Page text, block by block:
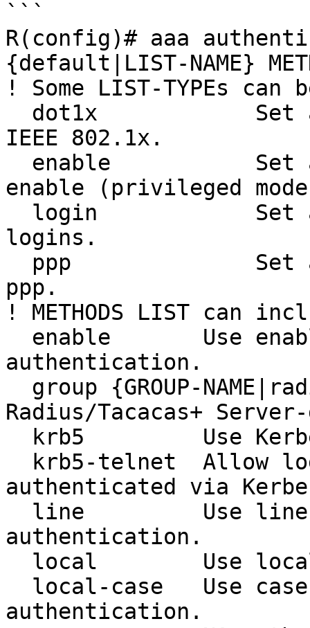
```
R(config)# aaa
{default|LIST-NAME}
! Some LIST-TYPEs can
IEEE 802.1x.
enable (privileged
logins.
ppp.
! METHODS LIST can
authentication.
Radius/Tacacas+
authenticated via
authentication.
authentication.